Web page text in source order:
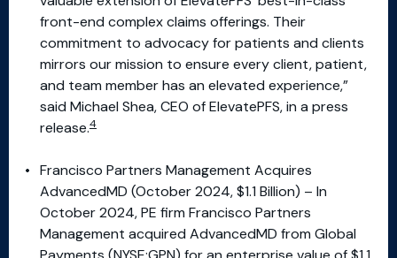
front-end complex claims offerings. Their
commitment to advocacy for patients and clients
mirrors our mission to ensure every client, patient,
and team member has an elevated experience,”
said Michael Shea, CEO of ElevatePFS, in a press
release.4
Francisco Partners Management Acquires
AdvancedMD (October 2024, $1.1 Billion) – In
October 2024, PE firm Francisco Partners
Management acquired AdvancedMD from Global